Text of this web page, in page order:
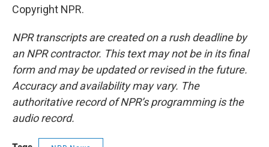
Copyright NPR.
NPR transcripts are created on a rush deadline by
an NPR contractor. This text may not be in its final
form and may be updated or revised in the future.
Accuracy and availability may vary. The
authoritative record of NPR’s programming is the
audio record.